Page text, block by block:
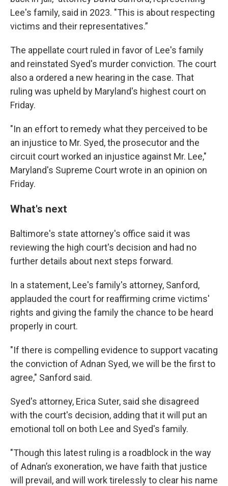
Lee's family, said in 2023. "This is about respecting
victims and their representatives.”
The appellate court ruled in favor of Lee's family
and reinstated Syed's murder conviction. The court
also a ordered a new hearing in the case. That
ruling was upheld by Maryland's highest court on
Friday.
"In an effort to remedy what they perceived to be
an injustice to Mr. Syed, the prosecutor and the
circuit court worked an injustice against Mr. Lee,"
Maryland's Supreme Court wrote in an opinion on
Friday.
What's next
Baltimore's state attorney's office said it was
reviewing the high court's decision and had no
further details about next steps forward.
In a statement, Lee's family's attorney, Sanford,
applauded the court for reaffirming crime victims'
rights and giving the family the chance to be heard
properly in court.
"If there is compelling evidence to support vacating
the conviction of Adnan Syed, we will be the first to
agree," Sanford said.
Syed's attorney, Erica Suter, said she disagreed
with the court's decision, adding that it will put an
emotional toll on both Lee and Syed's family.
"Though this latest ruling is a roadblock in the way
of Adnan’s exoneration, we have faith that justice
will prevail, and will work tirelessly to clear his name